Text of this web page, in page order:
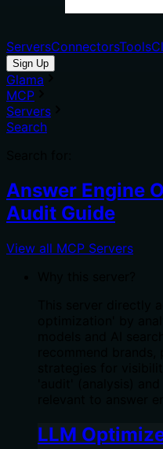
ServersConnectorsTools
Sign Up
Glama
MCP
Servers
Search
Answer Engine
Audit Guide
View all MCP Servers
LLM